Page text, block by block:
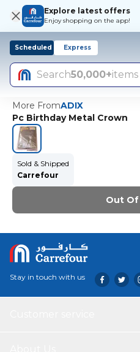
Explore latest offers
Enjoy shopping on the app!
Scheduled Express
Search50,000+items
More FromADIX
Pc Birthday Metal Crown
Sold & Shipped
Carrefour
Out
Stay in touch with us